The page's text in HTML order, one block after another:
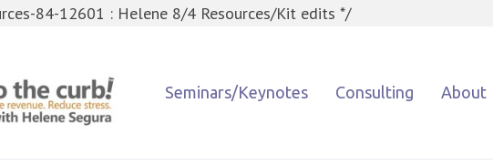
84-12601 : Helene 8/4 Resources/Kit edits */
Seminars/Keynotes Consulting About